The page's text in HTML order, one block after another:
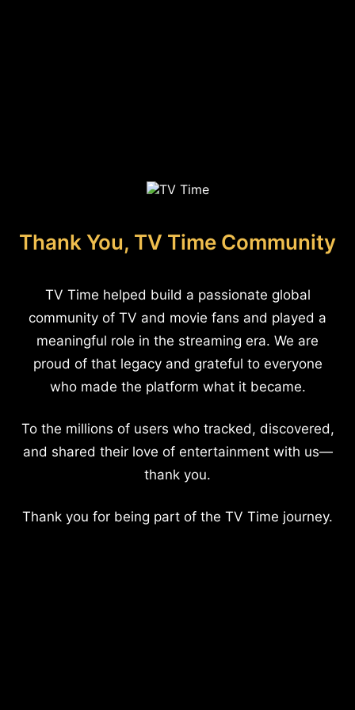
Thank You, TV Time Community
TV Time helped build a passionate global
community of TV and movie fans and played a
meaningful role in the streaming era. We are
proud of that legacy and grateful to everyone
who made the platform what it became.
To the millions of users who tracked, discovered,
and shared their love of entertainment with us—
thank you.
Thank you for being part of the TV Time journey.